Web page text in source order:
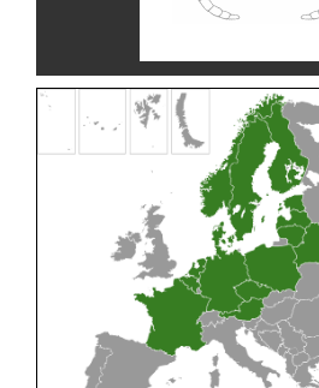
Cleptes nyonensisMóczár, 1997
Cleptes obsoletus
Semenov, 1891
Cleptes orientalis
Dahlbom, 1854
Lepeletier, 1806
Móczár, 1968
Buysson, 1886
Linsenmaier, 1986
Mocsáry, 1889
(Linnaeus, 1761)
Tournier, 1879
(Fabricius, 1794)
Cleptes triestensisMóczár, 2000
[E]